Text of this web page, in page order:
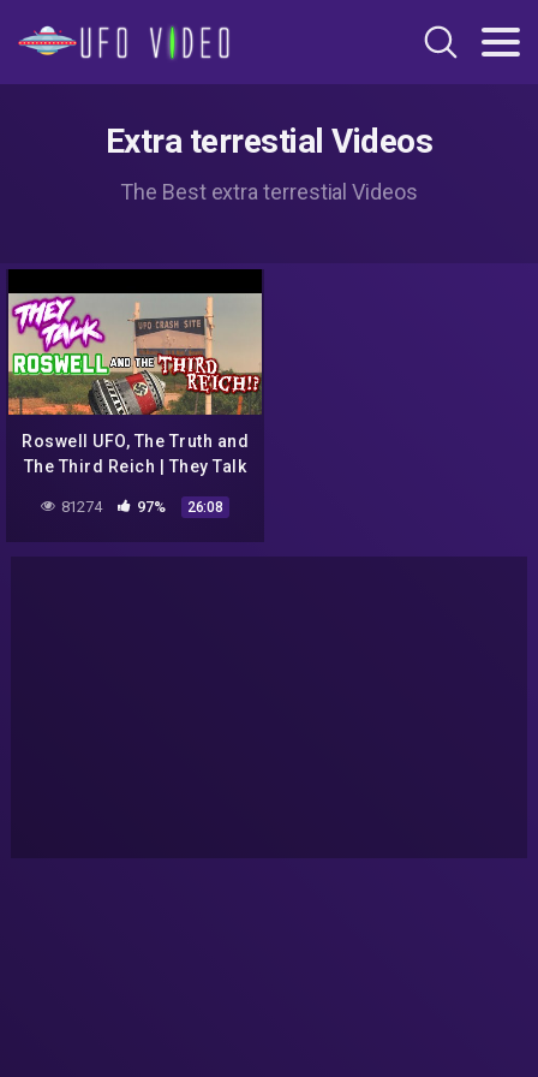
Extra terrestial Videos
The Best extra terrestial Videos
Roswell UFO, The Truth and
The Third Reich | They Talk
81274 97% 26:08